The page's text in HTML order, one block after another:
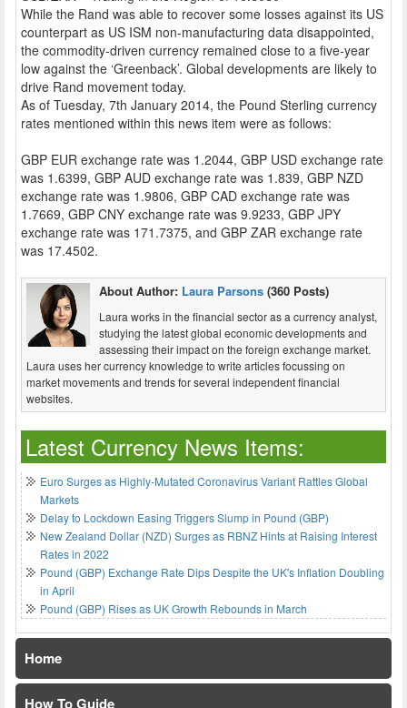
While the Rand was able to recover some losses against its US
counterpart as US ISM non-manufacturing data disappointed,
the commodity-driven currency remained close to a five-year
low against the ‘Greenback’. Global developments are likely to
drive Rand movement today.
As of Tuesday, 7th January 2014, the Pound Sterling currency
rates mentioned within this news item were as follows:
GBP EUR exchange rate was 1.2044, GBP USD exchange rate
was 1.6399, GBP AUD exchange rate was 1.839, GBP NZD
exchange rate was 1.9806, GBP CAD exchange rate was
1.7669, GBP CNY exchange rate was 9.9233, GBP JPY
exchange rate was 171.7375, and GBP ZAR exchange rate
was 17.4502.
About Author: Laura Parsons (360 Posts)
Laura works in the financial sector as a currency analyst,
studying the latest global economic developments and
assessing their impact on the foreign exchange market.
Laura uses her currency knowledge to write articles focussing on
market movements and trends for several independent financial
websites.
Latest Currency News Items:
Euro Surges as Highly-Mutated Coronavirus Variant Rattles Global
Markets
Delay to Lockdown Easing Triggers Slump in Pound (GBP)
New Zealand Dollar (NZD) Surges as RBNZ Hints at Raising Interest
Rates in 2022
Pound (GBP) Exchange Rate Dips Despite the UK's Inflation Doubling
in April
Pound (GBP) Rises as UK Growth Rebounds in March
Home
How To Guide